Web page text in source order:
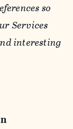
so
Services
interesting